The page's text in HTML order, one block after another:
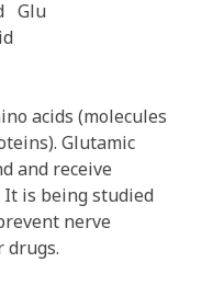
Glu
acids (molecules
Glutamic
and receive
is being studied
nerve
drugs.